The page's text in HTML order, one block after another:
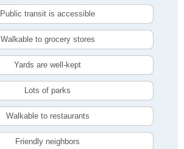
Public transit is accessible
Walkable to grocery stores
Yards are well-kept
Lots of parks
Walkable to restaurants
Friendly neighbors